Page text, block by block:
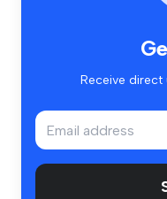
Receive